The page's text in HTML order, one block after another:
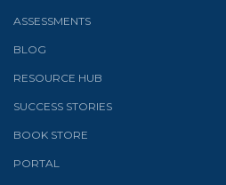
ASSESSMENTS
BLOG
RESOURCE HUB
SUCCESS STORIES
BOOK STORE
PORTAL